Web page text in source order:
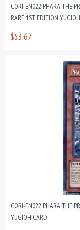
CORI-EN022 PHARA THE
RARE 1ST EDITION
$53.67
CORI-EN022 PHARA THE
YUGIOH CARD